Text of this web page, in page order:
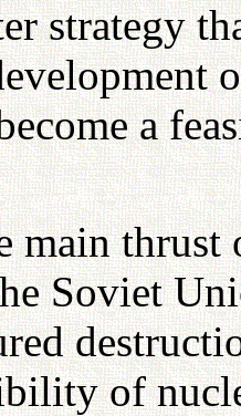
strategy
a
main
Soviet
of